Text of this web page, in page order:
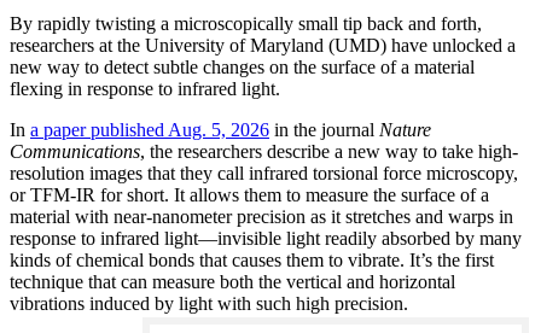
By rapidly twisting a microscopically small tip back and forth,
researchers at the University of Maryland (UMD) have unlocked a
new way to detect subtle changes on the surface of a material
flexing in response to infrared light.
In a paper published Aug. 5, 2026 in the journal Nature
Communications, the researchers describe a new way to take high-
resolution images that they call infrared torsional force microscopy,
or TFM-IR for short. It allows them to measure the surface of a
material with near-nanometer precision as it stretches and warps in
response to infrared light—invisible light readily absorbed by many
kinds of chemical bonds that causes them to vibrate. It’s the first
technique that can measure both the vertical and horizontal
vibrations induced by light with such high precision.